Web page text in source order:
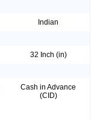
Indian
32 Inch (in)
Cash in Advance
(CID)